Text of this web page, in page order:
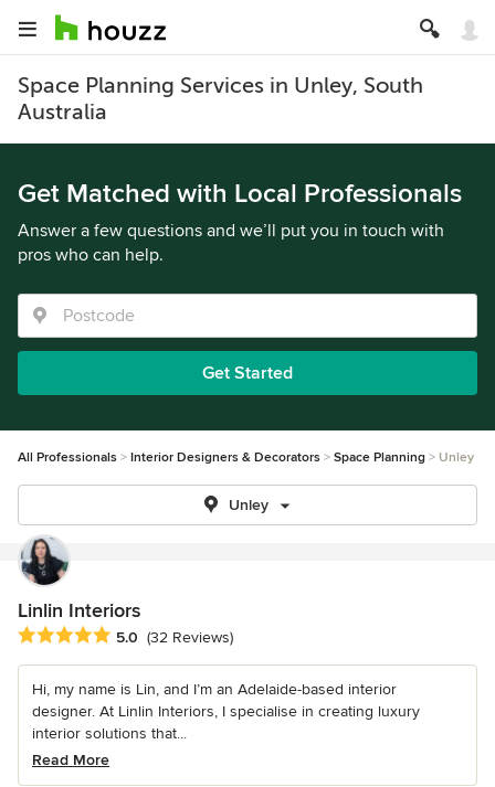
Space Planning Services in Unley, South
Australia
Get Matched with Local Professionals
Answer a few questions and we’ll put you in touch with
pros who can help.
Get Started
All Professionals Interior Designers & Decorators Space Planning Unley
Unley
Linlin Interiors
Average rating: 5 out of 5 stars
5.0 (32 Reviews)
Hi, my name is Lin, and I’m an Adelaide-based interior
designer. At Linlin Interiors, I specialise in creating luxury
interior solutions that...
Read More